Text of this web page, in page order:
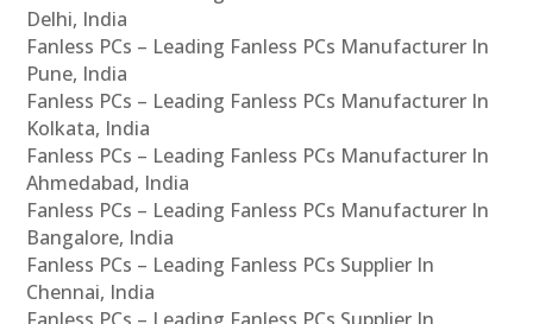
Delhi, India
Fanless PCs – Leading Fanless PCs Manufacturer In
Pune, India
Fanless PCs – Leading Fanless PCs Manufacturer In
Kolkata, India
Fanless PCs – Leading Fanless PCs Manufacturer In
Ahmedabad, India
Fanless PCs – Leading Fanless PCs Manufacturer In
Bangalore, India
Fanless PCs – Leading Fanless PCs Supplier In
Chennai, India